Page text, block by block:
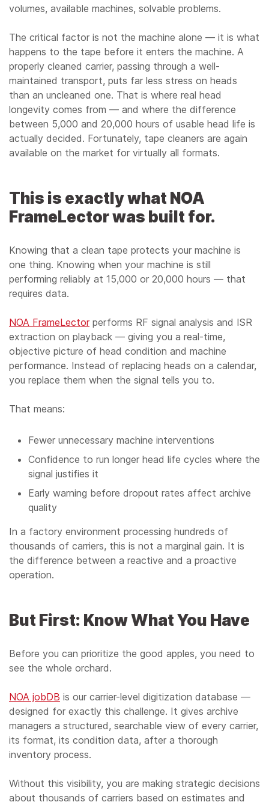
volumes, available machines, solvable problems.
The critical factor is not the machine alone — it is what
happens to the tape before it enters the machine. A
properly cleaned carrier, passing through a well-
maintained transport, puts far less stress on heads
than an uncleaned one. That is where real head
longevity comes from — and where the difference
between 5,000 and 20,000 hours of usable head life is
actually decided. Fortunately, tape cleaners are again
available on the market for virtually all formats.
This is exactly what NOA
FrameLector was built for.
Knowing that a clean tape protects your machine is
one thing. Knowing when your machine is still
performing reliably at 15,000 or 20,000 hours — that
requires data.
NOA FrameLectorperforms RF signal analysis and ISR
extraction on playback — giving you a real-time,
objective picture of head condition and machine
performance. Instead of replacing heads on a calendar,
you replace them when the signal tells you to.
That means:
Fewer unnecessary machine interventions
Confidence to run longer head life cycles where the
signal justifies it
Early warning before dropout rates affect archive
quality
In a factory environment processing hundreds of
thousands of carriers, this is not a marginal gain. It is
the difference between a reactive and a proactive
operation.
But First: Know What You Have
Before you can prioritize the good apples, you need to
see the whole orchard.
NOA jobDB is our carrier-level digitization database —
designed for exactly this challenge. It gives archive
managers a structured, searchable view of every carrier,
its format, its condition data, after a thorough
inventory process.
Without this visibility, you are making strategic decisions
about thousands of carriers based on estimates and